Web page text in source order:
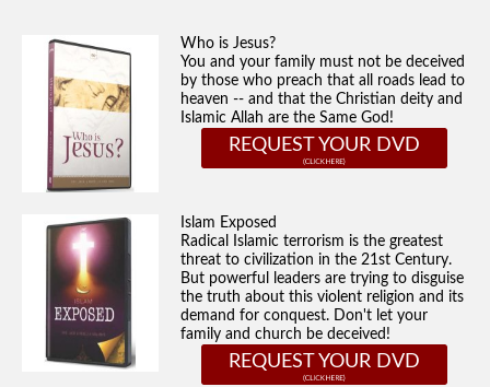
Who is Jesus?
You and your family must not be deceived
by those who preach that all roads lead to
heaven -- and that the Christian deity and
Islamic Allah are the Same God!
REQUEST YOUR DVD
Islam Exposed
Radical Islamic terrorism is the greatest
threat to civilization in the 21st Century.
But powerful leaders are trying to disguise
the truth about this violent religion and its
demand for conquest. Don't let your
family and church be deceived!
REQUEST YOUR DVD